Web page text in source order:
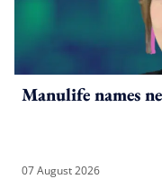
Manulife names
07 August 2026